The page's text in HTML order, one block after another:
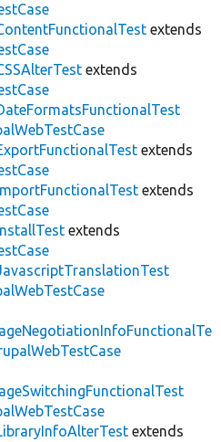
extends
extends
extends
extends
extends
extends